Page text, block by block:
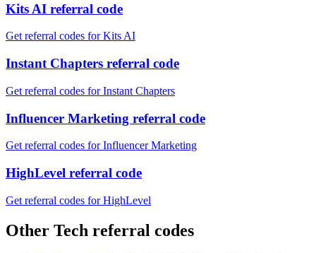
Kits AI referral code
Get referral codes for Kits AI
Instant Chapters referral code
Get referral codes for Instant Chapters
Influencer Marketing referral code
Get referral codes for Influencer Marketing
HighLevel referral code
Get referral codes for HighLevel
Other Tech referral codes